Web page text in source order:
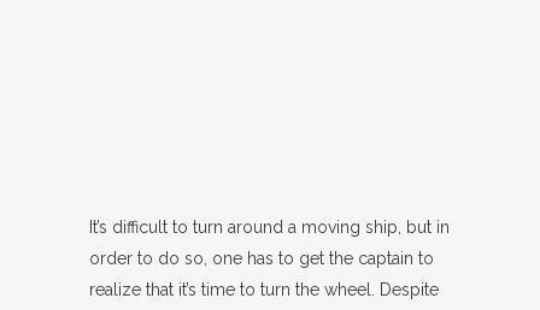
It’s difficult to turn around a moving ship, but in
order to do so, one has to get the captain to
realize that it’s time to turn the wheel. Despite